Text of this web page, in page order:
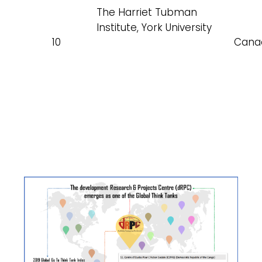
10
The Harriet Tubman
Institute, York University